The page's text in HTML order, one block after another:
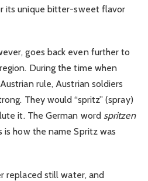
its unique bitter-sweet flavor
goes back even further to
During the time when
rule, Austrian soldiers
They would “spritz” (spray)
it. The German word spritzen
is how the name Spritz was
replaced still water, and